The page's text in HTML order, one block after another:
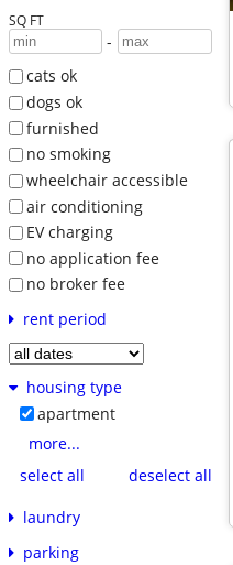
SQ FT
-
cats ok
dogs ok
furnished
no smoking
wheelchair accessible
air conditioning
EV charging
no application fee
no broker fee
rent period
housing type
apartment
more...
select all
deselect all
laundry
parking